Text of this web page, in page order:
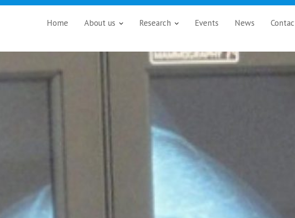
Home About us Research Events News